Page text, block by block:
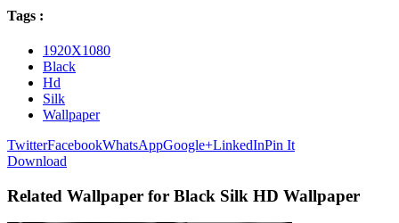
Tags :
1920X1080
Black
Hd
Silk
Wallpaper
TwitterFacebookWhatsAppGoogle+LinkedInPin It
Download
Related Wallpaper for Black Silk HD Wallpaper